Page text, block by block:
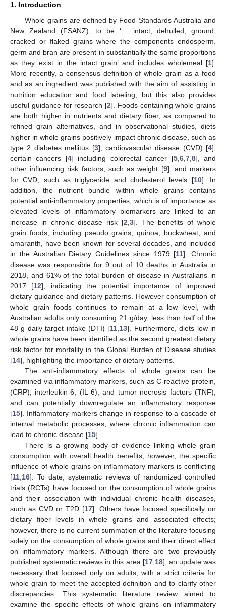
1. Introduction
Whole grains are defined by Food Standards Australia and
New Zealand (FSANZ), to be ‘… intact, dehulled, ground,
cracked or flaked grains where the components–endosperm,
germ and bran are present in substantially the same proportions
as they exist in the intact grain’ and includes wholemeal [1].
More recently, a consensus definition of whole grain as a food
and as an ingredient was published with the aim of assisting in
nutrition education and food labeling, but this also provides
useful guidance for research [2]. Foods containing whole grains
are both higher in nutrients and dietary fiber, as compared to
refined grain alternatives, and in observational studies, diets
higher in whole grains positively impact chronic disease, such as
type 2 diabetes mellitus [3], cardiovascular disease (CVD) [4],
certain cancers [4] including colorectal cancer [5, 6, 7, 8], and
other influencing risk factors, such as weight [9], and markers
for CVD, such as triglyceride and cholesterol levels [10]. In
addition, the nutrient bundle within whole grains contains
potential anti-inflammatory properties, which is of importance as
elevated levels of inflammatory biomarkers are linked to an
increase in chronic disease risk [2 3]. The benefits of whole
grain foods, including pseudo grains, quinoa, buckwheat, and
amaranth, have been known for several decades, and included
in the Australian Dietary Guidelines since 1979 [11]. Chronic
disease was responsible for 9 out of 10 deaths in Australia in
2018, and 61% of the total burden of disease in Australians in
2017 [12], indicating the potential importance of improved
dietary guidance and dietary patterns. However consumption of
whole grain foods continues to remain at a low level, with
Australian adults only consuming 21 g/day, less than half of the
48 g daily target intake (DTI) [11 13]. Furthermore, diets low in
whole grains have been identified as the second greatest dietary
risk factor for mortality in the Global Burden of Disease studies
[14], highlighting the importance of dietary patterns.
The anti-inflammatory effects of whole grains can be
examined via inflammatory markers, such as C-reactive protein,
(CRP), interleukin-6, (IL-6), and tumor necrosis factors (TNF),
and can potentially downregulate an inflammatory response
[15]. Inflammatory markers change in response to a cascade of
internal metabolic processes, where chronic inflammation can
lead to chronic disease [15].
There is a growing body of evidence linking whole grain
consumption with overall health benefits; however, the specific
influence of whole grains on inflammatory markers is conflicting
[11 16]. To date, systematic reviews of randomized controlled
trials (RCTs) have focused on the consumption of whole grains
and their association with individual chronic health diseases,
such as CVD or T2D [17]. Others have focused specifically on
dietary fiber levels in whole grains and associated effects;
however, there is no current summation of the literature focusing
solely on the consumption of whole grains and their direct effect
on inflammatory markers. Although there are two previously
published systematic reviews in this area [17, 18], an update was
necessary that focused only on adults, with a strict criteria for
whole grain to meet the accepted definition and to clarify other
discrepancies. This systematic literature review aimed to
examine the specific effects of whole grains on inflammatory